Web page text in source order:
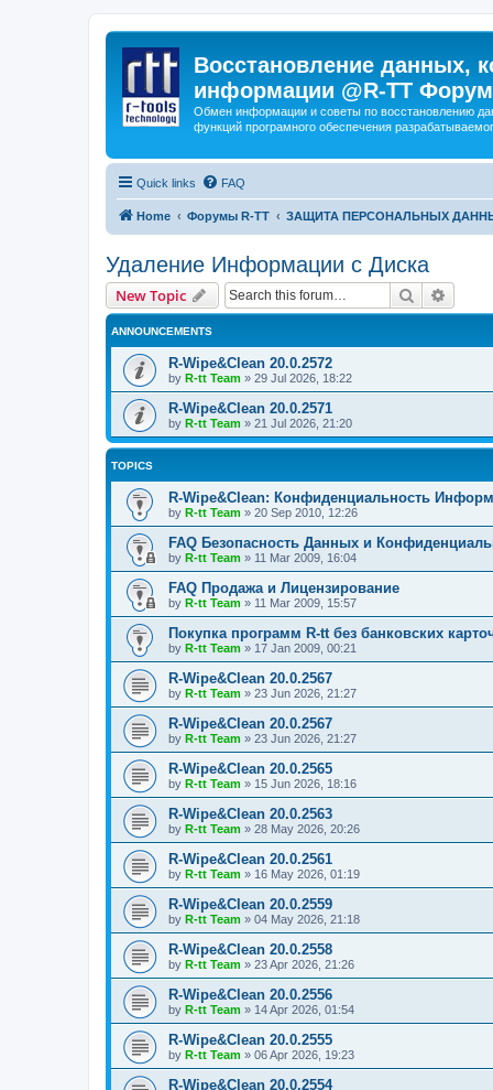
Восстановление данных,
информации @R-TT Форум
Обмен информации и советы по восстановлению
функций програмного обеспечения
Quick links FAQ
Home Форумы R-TT ЗАЩИТА ПЕРСОНАЛЬНЫХ
Удаление Информации с Диска
New Topic Search
ANNOUNCEMENTS
R-Wipe&Clean 20.0.2572
by R-tt Team » 29 Jul 2026, 18:22
R-Wipe&Clean 20.0.2571
by R-tt Team » 21 Jul 2026, 21:20
TOPICS
R-Wipe&Clean: Конфиденциальность
by R-tt Team » 20 Sep 2010, 12:26
FAQ Безопасность Данных и
by R-tt Team » 11 Mar 2009, 16:04
FAQ Продажа и Лицензирование
by R-tt Team » 11 Mar 2009, 15:57
Покупка программ R-tt без банковских
by R-tt Team » 17 Jan 2009, 00:21
R-Wipe&Clean 20.0.2567
by R-tt Team » 23 Jun 2026, 21:27
R-Wipe&Clean 20.0.2567
by R-tt Team » 23 Jun 2026, 21:27
R-Wipe&Clean 20.0.2565
by R-tt Team » 15 Jun 2026, 18:16
R-Wipe&Clean 20.0.2563
by R-tt Team » 28 May 2026, 20:26
R-Wipe&Clean 20.0.2561
by R-tt Team » 16 May 2026, 01:19
R-Wipe&Clean 20.0.2559
by R-tt Team » 04 May 2026, 21:18
R-Wipe&Clean 20.0.2558
by R-tt Team » 23 Apr 2026, 21:26
R-Wipe&Clean 20.0.2556
by R-tt Team » 14 Apr 2026, 01:54
R-Wipe&Clean 20.0.2555
by R-tt Team » 06 Apr 2026, 19:23
R-Wipe&Clean 20.0.2554